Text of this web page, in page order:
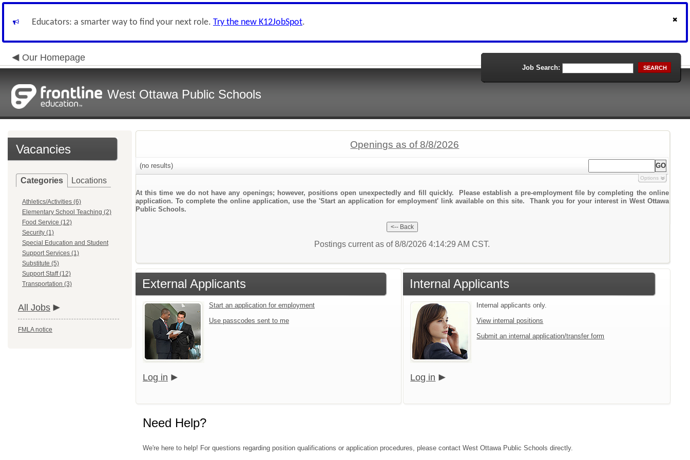
Educators: a smarter way to find your next role. Try the new K12JobSpot.
Our Homepage
West Ottawa Public Schools
Job Search: SEARCH
Vacancies
Categories Locations
Athletics/Activities (6)
Elementary School Teaching (2)
Food Service (12)
Security (1)
Special Education and Student
Support Services (1)
Substitute (5)
Support Staff (12)
Transportation (3)
All Jobs
FMLA notice
Openings as of 8/8/2026
(no results)
Options
At this time we do not have any openings; however, positions open unexpectedly and fill quickly. Please establish a pre-employment file by completing the online
application. To complete the online application, use the 'Start an application for employment' link available on this site. Thank you for your interest in West Ottawa
Public Schools.
Postings current as of 8/8/2026 4:14:29 AM CST.
External Applicants
Start an application for employment
Use passcodes sent to me
Log in
Internal Applicants
Internal applicants only.
View internal positions
Submit an internal application/transfer form
Log in
Need Help?
We're here to help! For questions regarding position qualifications or application procedures, please contact West Ottawa Public Schools directly.